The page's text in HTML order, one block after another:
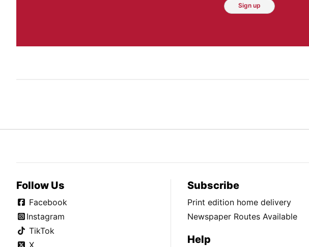
Sign up
Follow Us
Facebook
Instagram
TikTok
X
Subscribe
Print edition home delivery
Newspaper Routes Available
Help